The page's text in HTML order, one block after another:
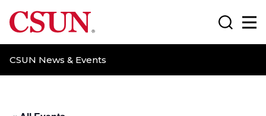
CSUN California State University Northridge
CSUN News & Events
Search